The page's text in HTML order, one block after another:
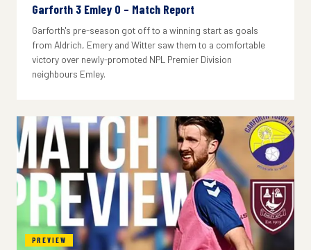
Garforth 3 Emley 0 – Match Report
Garforth's pre-season got off to a winning start as goals
from Aldrich, Emery and Witter saw them to a comfortable
victory over newly-promoted NPL Premier Division
neighbours Emley.
PREVIEW